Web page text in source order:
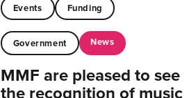
Events Funding
Government News
MMF are pleased to see